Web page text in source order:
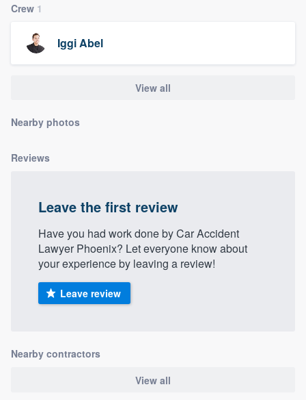
Crew 1
Iggi Abel
View all
Nearby photos
Reviews
Leave the first review
Have you had work done by Car Accident
Lawyer Phoenix? Let everyone know about
your experience by leaving a review!
Leave review
Nearby contractors
View all
Welcome to our
community of quality
Get started
Fill out this form, or call us at(888) 355-
9223. We'll answer your questions, show
you a demo, and get you started.
to survey who you want, when you want,
without having to worry about overages.